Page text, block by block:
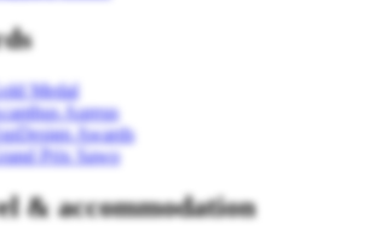
Medal
Aureus
Awards
Prix Sawo
& accommodation